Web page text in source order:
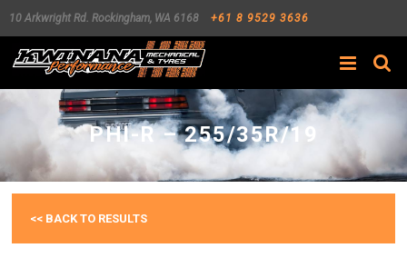
10 Arkwright Rd. Rockingham, WA 6168 +61 8 9529 3636
Search
PHI-R – 255/35R/19
<< BACK TO RESULTS